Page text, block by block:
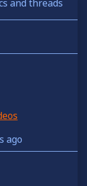
and threads
ago